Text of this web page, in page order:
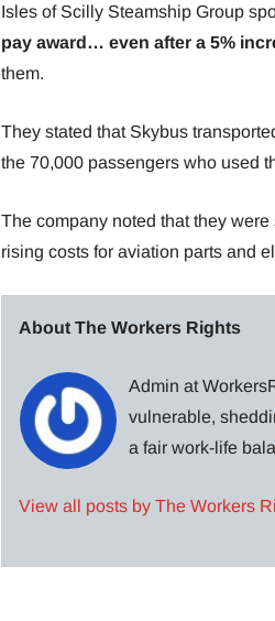
Isles of Scilly Steamship Group
pay award… even after a 5%
them.
They stated that Skybus
the 70,000 passengers who used
The company noted that they
rising costs for aviation parts and
About The Workers Rights
Admin at
vulnerable,
a fair work-life
View all posts by The Workers